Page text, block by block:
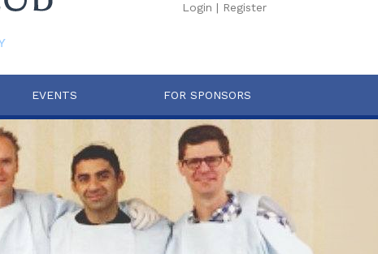
Login | Register
EVENTS FOR SPONSORS